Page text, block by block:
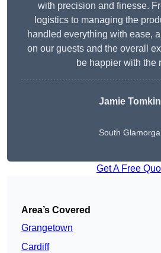
with precision and finesse.
logistics to managing the
handled everything with ease,
on our guests and the overall
be happier with the
Jamie
South
Get A Free
Area’s Covered
Grangetown
Cardiff